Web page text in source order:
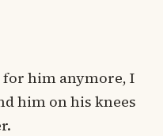
for him anymore, I
him on his knees